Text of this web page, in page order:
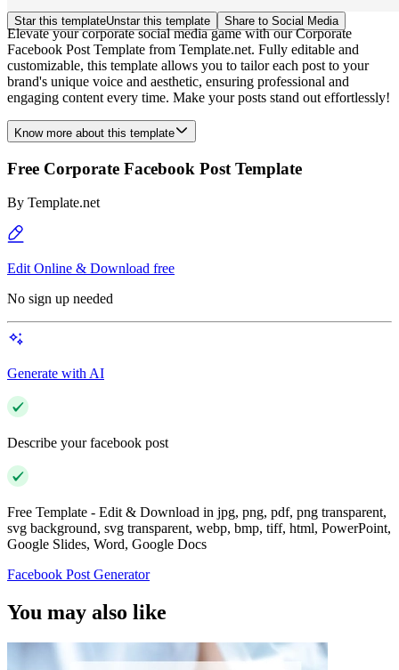
Star this templateUnstar this template Share to Social Media
Elevate your corporate social media game with our Corporate
Facebook Post Template from Template.net. Fully editable and
customizable, this template allows you to tailor each post to your
brand's unique voice and aesthetic, ensuring professional and
engaging content every time. Make your posts stand out effortlessly!
Know more about this template
Free Corporate Facebook Post Template
By Template.net
Edit Online & Download free
No sign up needed
Generate with AI
Describe your facebook post
Free Template - Edit & Download in jpg, png, pdf, png transparent,
svg background, svg transparent, webp, bmp, tiff, html, PowerPoint,
Google Slides, Word, Google Docs
Facebook Post Generator
You may also like